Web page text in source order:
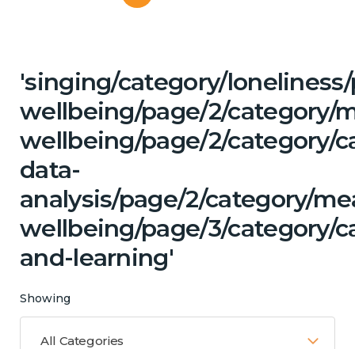
'singing/category/
wellbeing/page/2/category/
wellbeing/page/2/category/
data-
analysis/page/2/category/
wellbeing/page/3/category/
and-learning'
Showing
All Categories